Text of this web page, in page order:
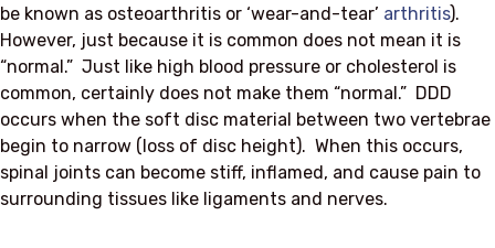
be known as osteoarthritis or ‘wear-and-tear’ arthritis).
However, just because it is common does not mean it is
“normal.” Just like high blood pressure or cholesterol is
common, certainly does not make them “normal.” DDD
occurs when the soft disc material between two vertebrae
begin to narrow (loss of disc height). When this occurs,
spinal joints can become stiff, inflamed, and cause pain to
surrounding tissues like ligaments and nerves.